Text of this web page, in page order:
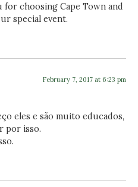
choosing Cape Town and
special event.
February 7, 2017 at 6:23 pm
eles e são muito educados,
por isso.